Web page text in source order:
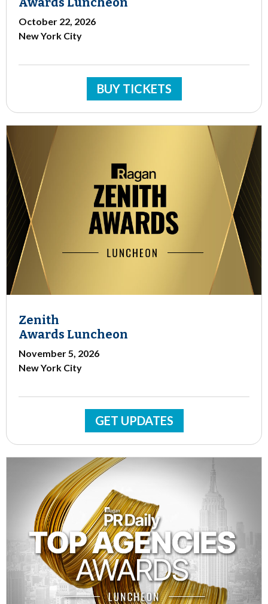
October 22, 2026
New York City
BUY TICKETS
Zenith
Awards Luncheon
November 5, 2026
New York City
GET UPDATES